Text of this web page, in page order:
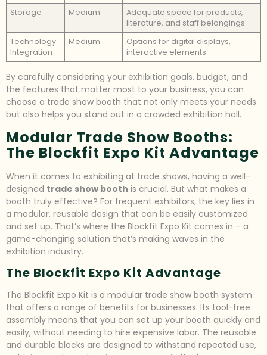
Storage
Medium
Adequate space for products,
literature, and staff belongings
Technology
Integration
Medium
Options for digital displays,
interactive elements
By carefully considering your exhibition goals, budget, and
the features that matter most to your business, you can
choose a trade show booth that not only meets your needs
but also helps you stand out in a crowded exhibition hall.
Modular Trade Show Booths:
The Blockfit Expo Kit Advantage
When it comes to exhibiting at trade shows, having a well-
designed trade show booth is crucial. But what makes a
booth truly effective? For frequent exhibitors, the key lies in
a modular, reusable design that can be easily customized
and set up. That’s where the Blockfit Expo Kit comes in – a
game-changing solution that’s making waves in the
exhibition industry.
The Blockfit Expo Kit Advantage
The Blockfit Expo Kit is a modular trade show booth system
that offers a range of benefits for businesses. Its tool-free
assembly means that you can set up your booth quickly and
easily, without needing to hire expensive labor. The reusable
and durable blocks are designed to withstand repeated use,